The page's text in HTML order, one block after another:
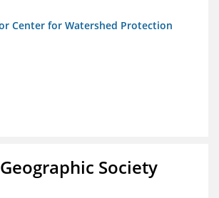
Center for Watershed Protection
Society